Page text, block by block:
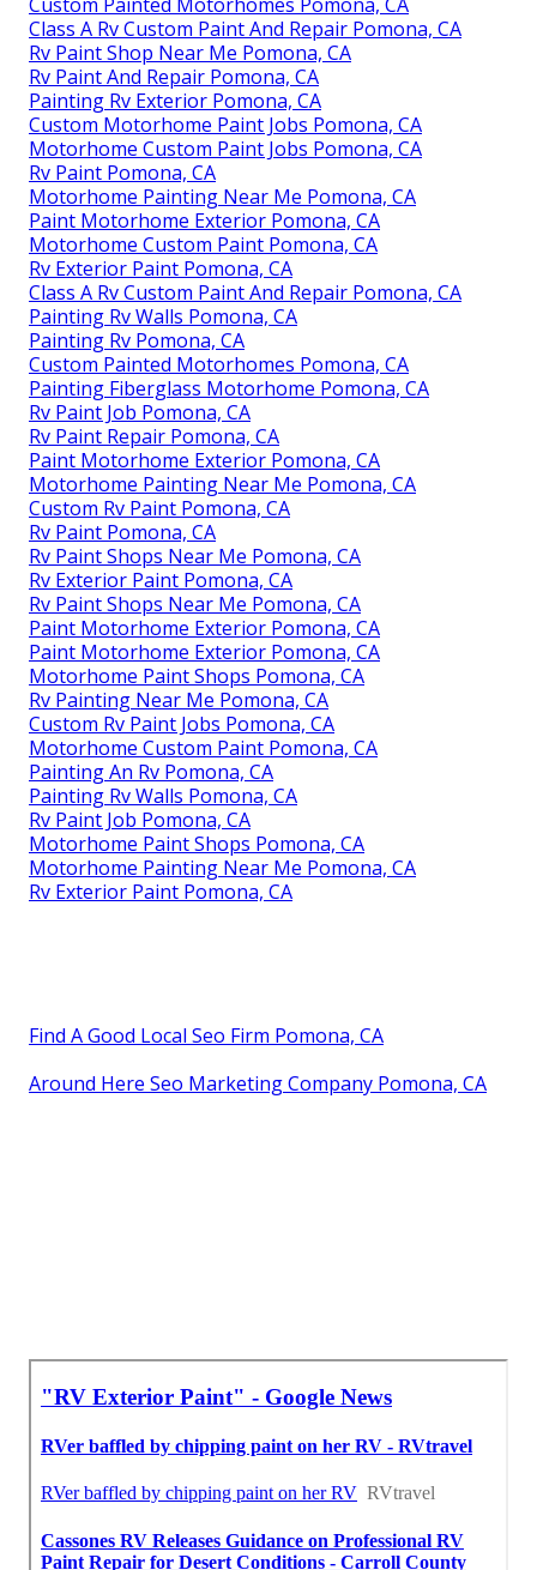
Class A Rv Custom Paint And Repair Pomona, CA
Rv Paint Shop Near Me Pomona, CA
Rv Paint And Repair Pomona, CA
Painting Rv Exterior Pomona, CA
Custom Motorhome Paint Jobs Pomona, CA
Motorhome Custom Paint Jobs Pomona, CA
Rv Paint Pomona, CA
Motorhome Painting Near Me Pomona, CA
Paint Motorhome Exterior Pomona, CA
Motorhome Custom Paint Pomona, CA
Rv Exterior Paint Pomona, CA
Class A Rv Custom Paint And Repair Pomona, CA
Painting Rv Walls Pomona, CA
Painting Rv Pomona, CA
Custom Painted Motorhomes Pomona, CA
Painting Fiberglass Motorhome Pomona, CA
Rv Paint Job Pomona, CA
Rv Paint Repair Pomona, CA
Paint Motorhome Exterior Pomona, CA
Motorhome Painting Near Me Pomona, CA
Custom Rv Paint Pomona, CA
Rv Paint Pomona, CA
Rv Paint Shops Near Me Pomona, CA
Rv Exterior Paint Pomona, CA
Rv Paint Shops Near Me Pomona, CA
Paint Motorhome Exterior Pomona, CA
Paint Motorhome Exterior Pomona, CA
Motorhome Paint Shops Pomona, CA
Rv Painting Near Me Pomona, CA
Custom Rv Paint Jobs Pomona, CA
Motorhome Custom Paint Pomona, CA
Painting An Rv Pomona, CA
Painting Rv Walls Pomona, CA
Rv Paint Job Pomona, CA
Motorhome Paint Shops Pomona, CA
Motorhome Painting Near Me Pomona, CA
Rv Exterior Paint Pomona, CA
Find A Good Local Seo Firm Pomona, CA
Around Here Seo Marketing Company Pomona, CA